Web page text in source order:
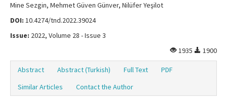
Mine Sezgin, Mehmet Güven Günver, Nilüfer Yeşilot
DOI: 10.4274/tnd.2022.39024
Issue: 2022, Volume 28 - Issue 3
1935
1900
Abstract Abstract (Turkish) Full Text
PDF
Similar Articles
Contact the Author